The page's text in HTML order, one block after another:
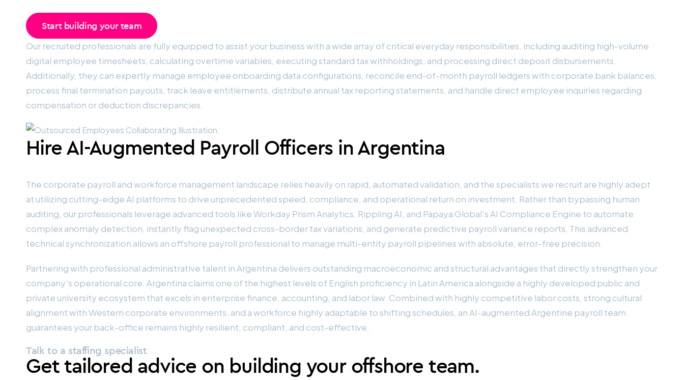
Start building your team
Our recruited professionals are fully equipped to assist your business with a wide array of critical everyday responsibilities, including auditing high-volume
digital employee timesheets, calculating overtime variables, executing standard tax withholdings, and processing direct deposit disbursements.
Additionally, they can expertly manage employee onboarding data configurations, reconcile end-of-month payroll ledgers with corporate bank balances,
process final termination payouts, track leave entitlements, distribute annual tax reporting statements, and handle direct employee inquiries regarding
compensation or deduction discrepancies.
Hire AI-Augmented Payroll Officers in Argentina
The corporate payroll and workforce management landscape relies heavily on rapid, automated validation, and the specialists we recruit are highly adept
at utilizing cutting-edge AI platforms to drive unprecedented speed, compliance, and operational return on investment. Rather than bypassing human
auditing, our professionals leverage advanced tools like Workday Prism Analytics, Rippling AI, and Papaya Global's AI Compliance Engine to automate
complex anomaly detection, instantly flag unexpected cross-border tax variations, and generate predictive payroll variance reports. This advanced
technical synchronization allows an offshore payroll professional to manage multi-entity payroll pipelines with absolute, error-free precision.
Partnering with professional administrative talent in Argentina delivers outstanding macroeconomic and structural advantages that directly strengthen your
company’s operational core. Argentina claims one of the highest levels of English proficiency in Latin America alongside a highly developed public and
private university ecosystem that excels in enterprise finance, accounting, and labor law. Combined with highly competitive labor costs, strong cultural
alignment with Western corporate environments, and a workforce highly adaptable to shifting schedules, an AI-augmented Argentine payroll team
guarantees your back-office remains highly resilient, compliant, and cost-effective.
Talk to a staffing specialist
Get tailored advice on building your offshore team.